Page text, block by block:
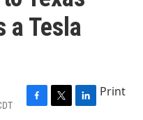
a Tesla
F
T
L
Print